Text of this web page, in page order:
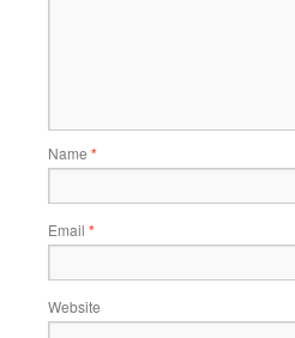
Name *
Email *
Website